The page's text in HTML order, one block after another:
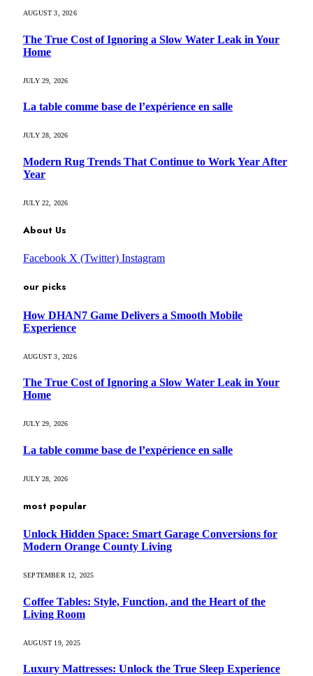
AUGUST 3, 2026
The True Cost of Ignoring a Slow Water Leak in Your
Home
JULY 29, 2026
La table comme base de l’expérience en salle
JULY 28, 2026
Modern Rug Trends That Continue to Work Year After
Year
JULY 22, 2026
About Us
Facebook X (Twitter) Instagram
our picks
How DHAN7 Game Delivers a Smooth Mobile
Experience
AUGUST 3, 2026
The True Cost of Ignoring a Slow Water Leak in Your
Home
JULY 29, 2026
La table comme base de l’expérience en salle
JULY 28, 2026
most popular
Unlock Hidden Space: Smart Garage Conversions for
Modern Orange County Living
SEPTEMBER 12, 2025
Coffee Tables: Style, Function, and the Heart of the
Living Room
AUGUST 19, 2025
Luxury Mattresses: Unlock the True Sleep Experience